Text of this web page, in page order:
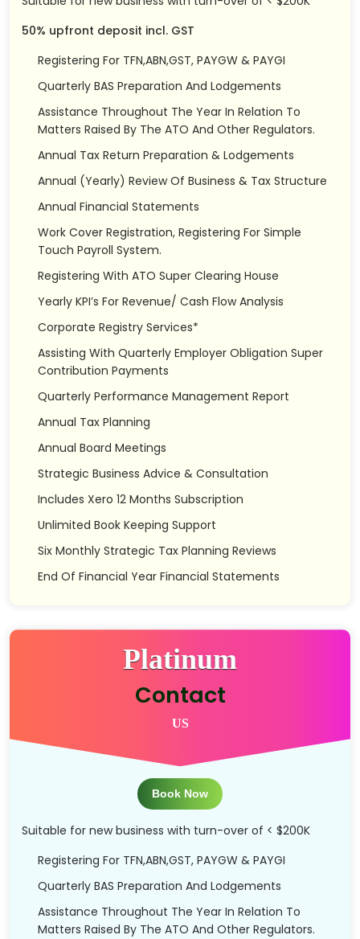
50% upfront deposit incl. GST
Registering For TFN,ABN,GST, PAYGW & PAYGI
Quarterly BAS Preparation And Lodgements
Assistance Throughout The Year In Relation To
Matters Raised By The ATO And Other Regulators.
Annual Tax Return Preparation & Lodgements
Annual (Yearly) Review Of Business & Tax Structure
Annual Financial Statements
Work Cover Registration, Registering For Simple
Touch Payroll System.
Registering With ATO Super Clearing House
Yearly KPI’s For Revenue/ Cash Flow Analysis
Corporate Registry Services*
Assisting With Quarterly Employer Obligation Super
Contribution Payments
Quarterly Performance Management Report
Annual Tax Planning
Annual Board Meetings
Strategic Business Advice & Consultation
Includes Xero 12 Months Subscription
Unlimited Book Keeping Support
Six Monthly Strategic Tax Planning Reviews
End Of Financial Year Financial Statements
Platinum
Contact
US
Book Now
Suitable for new business with turn-over of < $200K
Registering For TFN,ABN,GST, PAYGW & PAYGI
Quarterly BAS Preparation And Lodgements
Assistance Throughout The Year In Relation To
Matters Raised By The ATO And Other Regulators.